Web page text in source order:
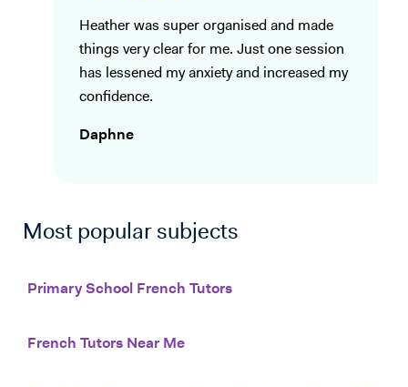
Heather was super organised and made
things very clear for me. Just one session
has lessened my anxiety and increased my
confidence.
Daphne
Most popular subjects
Primary School French Tutors
French Tutors Near Me